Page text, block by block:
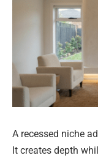
A recessed niche
It creates depth